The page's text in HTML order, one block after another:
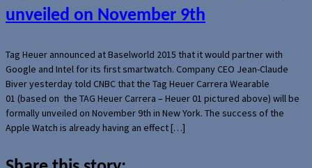
unveiled on November 9th
Tag Heuer announced at Baselworld 2015 that it would partner with
Google and Intel for its first smartwatch. Company CEO Jean-Claude
Biver yesterday told CNBC that the Tag Heuer Carrera Wearable
01 (based on the TAG Heuer Carrera – Heuer 01 pictured above) will be
formally unveiled on November 9th in New York. The success of the
Apple Watch is already having an effect […]